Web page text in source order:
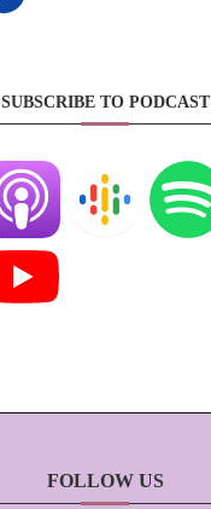
SUBSCRIBE TO PODCAST
FOLLOW US